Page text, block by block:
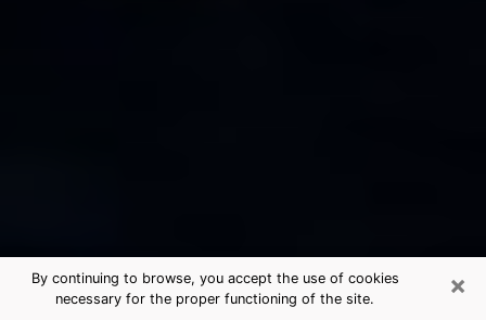
×
By continuing to browse, you accept the use of cookies
necessary for the proper functioning of the site.